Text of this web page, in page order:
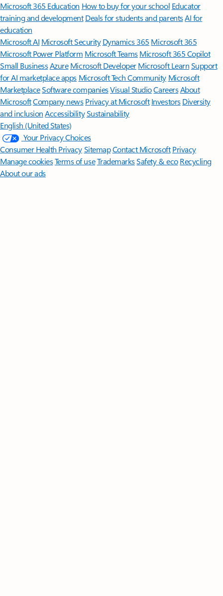
Microsoft 365 Education How to buy for your school Educator
training and development Deals for students and parentsAI for
education
Microsoft AI Microsoft Security Dynamics 365 Microsoft 365
Microsoft Power Platform Microsoft TeamsMicrosoft 365 Copilot
Small BusinessAzure Microsoft DeveloperMicrosoft LearnSupport
for AI marketplace apps Microsoft Tech Community Microsoft
MarketplaceSoftware companiesVisual StudioCareersAbout
MicrosoftCompany news Privacy at Microsoft Investors Diversity
and inclusion AccessibilitySustainability
English (United States)
Your Privacy Choices
Consumer Health PrivacySitemapContact Microsoft Privacy
Manage cookiesTerms of useTrademarksSafety & eco Recycling
About our ads